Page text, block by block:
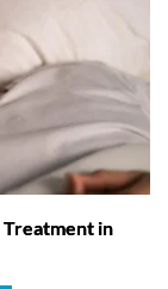
Treatment in